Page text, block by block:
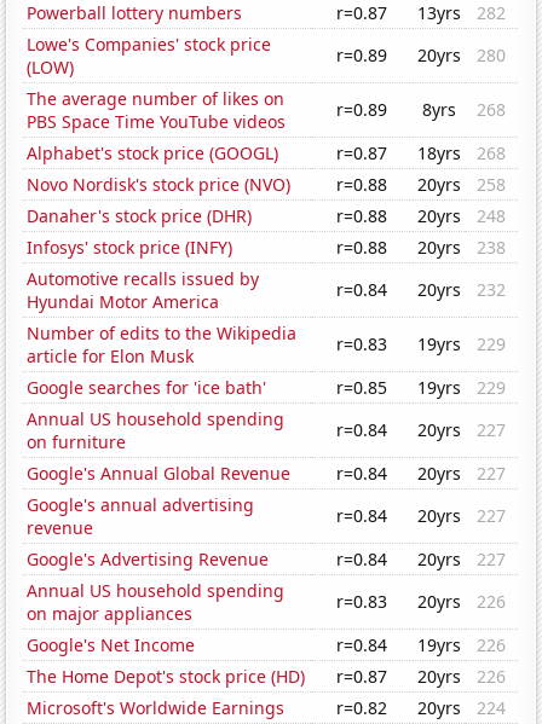
Powerball lottery numbers
r=0.87 13yrs
282
Lowe's Companies' stock price
(LOW)
r=0.89 20yrs
280
The average number of likes on
PBS Space Time YouTube videos
r=0.89 8yrs
268
Alphabet's stock price (GOOGL)
r=0.87 18yrs
268
Novo Nordisk's stock price (NVO)
r=0.88 20yrs
258
Danaher's stock price (DHR)
r=0.88 20yrs
248
Infosys' stock price (INFY)
r=0.88 20yrs
238
Automotive recalls issued by
Hyundai Motor America
r=0.84 20yrs
232
Number of edits to the Wikipedia
article for Elon Musk
r=0.83 19yrs
229
Google searches for 'ice bath'
r=0.85 19yrs
229
Annual US household spending
on furniture
r=0.84 20yrs
227
Google's Annual Global Revenue
r=0.84 20yrs
227
Google's annual advertising
revenue
r=0.84 20yrs
227
Google's Advertising Revenue
r=0.84 20yrs
227
Annual US household spending
on major appliances
r=0.83 20yrs
226
Google's Net Income
r=0.84 19yrs
226
The Home Depot's stock price (HD)
r=0.87 20yrs
226
Microsoft's Worldwide Earnings
r=0.82 20yrs 224